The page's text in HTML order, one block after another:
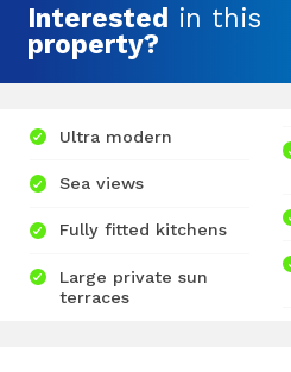
Interested in this
property?
Ultra modern
Sea views
Fully fitted kitchens
Large private sun
terraces